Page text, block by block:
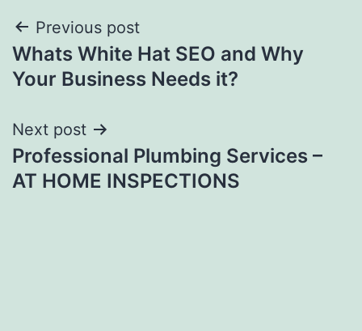
Post
navigation
Previous post
Whats White Hat SEO and Why
Your Business Needs it?
Next post
Professional Plumbing Services –
AT HOME INSPECTIONS